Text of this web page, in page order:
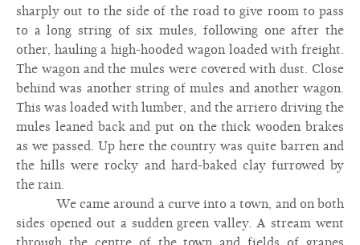
sharply out to the side of the road to give room to pass
to a long string of six mules, following one after the
other, hauling a high-hooded wagon loaded with freight.
The wagon and the mules were covered with dust. Close
behind was another string of mules and another wagon.
This was loaded with lumber, and the arriero driving the
mules leaned back and put on the thick wooden brakes
as we passed. Up here the country was quite barren and
the hills were rocky and hard-baked clay furrowed by
the rain.
We came around a curve into a town, and on both
sides opened out a sudden green valley. A stream went